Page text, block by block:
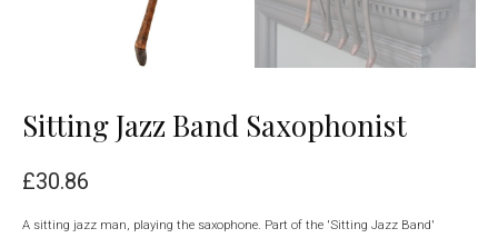
Sitting Jazz Band Saxophonist
£30.86
A sitting jazz man, playing the saxophone. Part of the 'Sitting Jazz Band'